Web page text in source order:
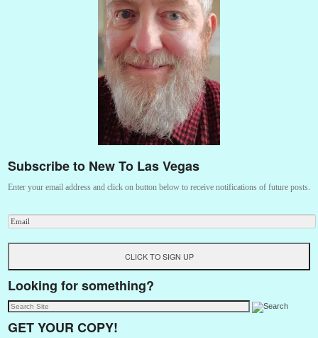
Subscribe to New To Las Vegas
Enter your email address and click on button below to receive notifications of future posts.
Looking for something?
GET YOUR COPY!